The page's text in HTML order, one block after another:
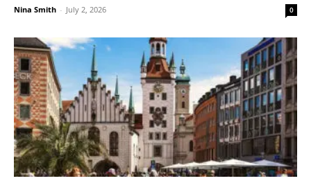
Nina Smith - July 2, 2026 0